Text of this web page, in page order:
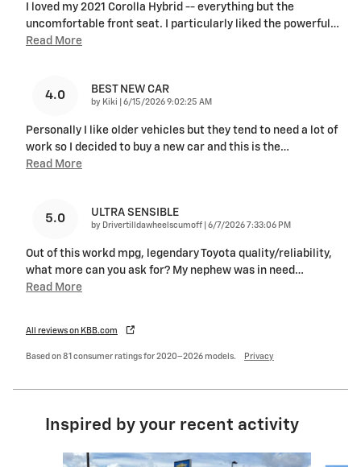
I loved my 2021 Corolla Hybrid -- everything but the
uncomfortable front seat. I particularly liked the powerful …
Read More
4.0 BEST NEW CAR
by Kiki on
6/15/2026 9:02:25 AM
Personally I like older vehicles but they tend to need a lot of
work so I decided to buy a new car and this is the…
Read More
5.0 ULTRA SENSIBLE
by Drivertilldawheelscumoff on
6/7/2026 7:33:06 PM
Out of this workd mpg, legendary Toyota quality/reliability,
what more can you ask for? My nephew was in need …
Read More
All reviews on KBB.com
Based on 81 consumer ratings for 2020–2026 models. Privacy
Inspired by your recent activity
Slide 1 of 6